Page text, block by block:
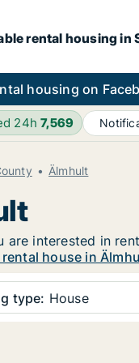
rental housing
housing on
24h7,569
Älmhult
are interested in
house in
type: House